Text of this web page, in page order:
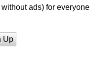
ads) for everyone
Up